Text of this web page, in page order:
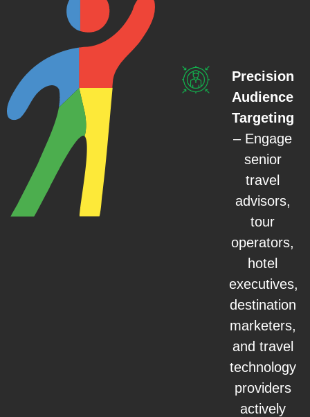
Precision
Audience
Targeting
– Engage
senior
travel
advisors,
tour
operators,
hotel
executives,
destination
marketers,
and travel
technology
providers
actively